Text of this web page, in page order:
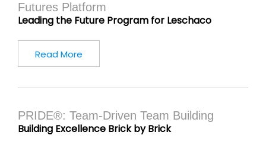
Futures Platform
Leading the Future Program for Leschaco
Read More
PRIDE®: Team-Driven Team Building
Building Excellence Brick by Brick